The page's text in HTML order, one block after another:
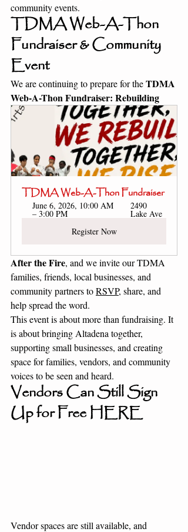
community events.
TDMA Web-A-Thon
Fundraiser & Community
Event
We are continuing to prepare for the TDMA
Web-A-Thon Fundraiser: Rebuilding
TDMA Web-A-Thon Fundraiser
June 6, 2026, 10:00 AM
– 3:00 PM
2490
Lake Ave
Register Now
After the Fire, and we invite our TDMA
families, friends, local businesses, and
community partners to RSVP, share, and
help spread the word.
This event is about more than fundraising. It
is about bringing Altadena together,
supporting small businesses, and creating
space for families, vendors, and community
voices to be seen and heard.
Vendors Can Still Sign
Up for Free HERE
Vendor spaces are still available, and